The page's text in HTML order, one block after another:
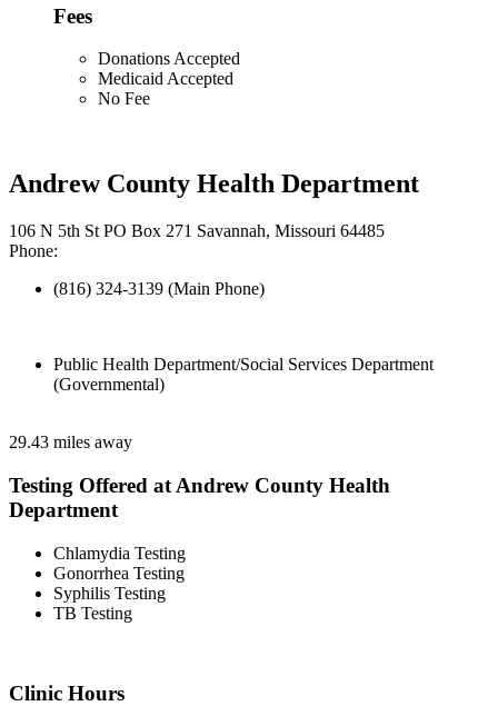
Fees
Donations Accepted
Medicaid Accepted
No Fee
Andrew County Health Department
106 N 5th St PO Box 271 Savannah, Missouri 64485
Phone:
(816) 324-3139 (Main Phone)
Public Health Department/Social Services Department
(Governmental)
29.43 miles away
Testing Offered at Andrew County Health
Department
Chlamydia Testing
Gonorrhea Testing
Syphilis Testing
TB Testing
Clinic Hours